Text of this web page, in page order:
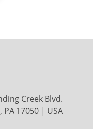
Creek Blvd.
PA 17050 | USA